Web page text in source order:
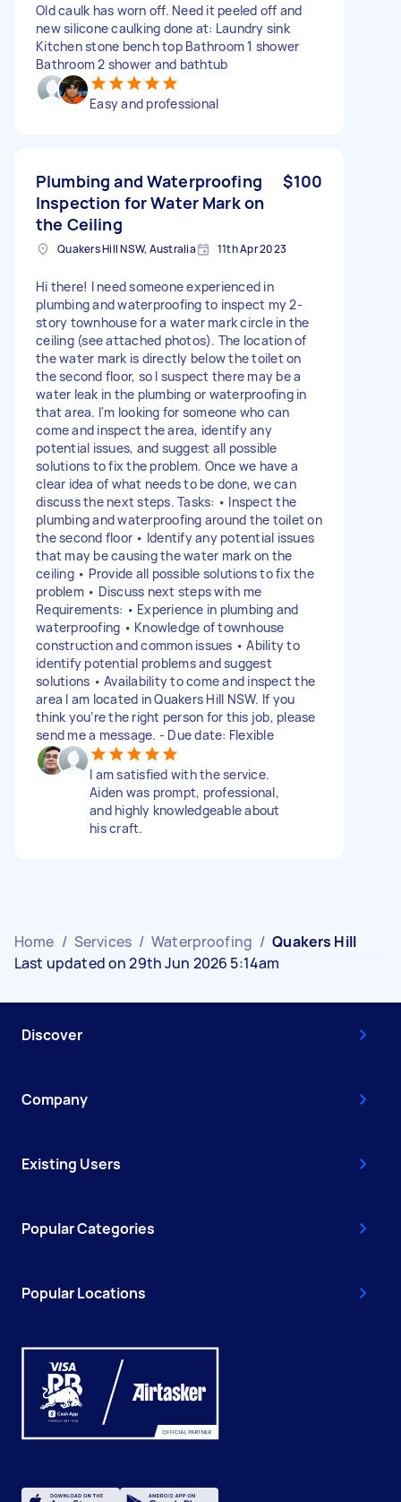
Old caulk has worn off. Need it peeled off and
new silicone caulking done at: Laundry sink
Kitchen stone bench top Bathroom 1 shower
Bathroom 2 shower and bathtub
Easy and professional
Plumbing and Waterproofing
Inspection for Water Mark on
the Ceiling
$100
Quakers Hill NSW, Australia 11th Apr 2023
Hi there! I need someone experienced in
plumbing and waterproofing to inspect my 2-
story townhouse for a water mark circle in the
ceiling (see attached photos). The location of
the water mark is directly below the toilet on
the second floor, so I suspect there may be a
water leak in the plumbing or waterproofing in
that area. I'm looking for someone who can
come and inspect the area, identify any
potential issues, and suggest all possible
solutions to fix the problem. Once we have a
clear idea of what needs to be done, we can
discuss the next steps. Tasks: • Inspect the
plumbing and waterproofing around the toilet on
the second floor • Identify any potential issues
that may be causing the water mark on the
ceiling • Provide all possible solutions to fix the
problem • Discuss next steps with me
Requirements: • Experience in plumbing and
waterproofing • Knowledge of townhouse
construction and common issues • Ability to
identify potential problems and suggest
solutions • Availability to come and inspect the
area I am located in Quakers Hill NSW. If you
think you’re the right person for this job, please
send me a message. - Due date: Flexible
I am satisfied with the service.
Aiden was prompt, professional,
and highly knowledgeable about
his craft.
Home / Services / Waterproofing / Quakers Hill
Last updated on 29th Jun 2026 5:14am
Discover
Company
Existing Users
Popular Categories
Popular Locations